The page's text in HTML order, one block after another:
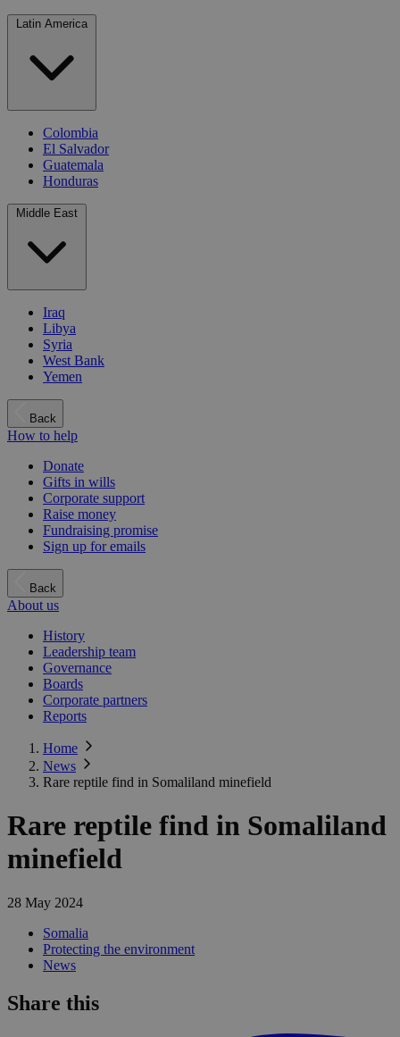
Latin America
Colombia
El Salvador
Guatemala
Honduras
Middle East
Iraq
Libya
Syria
West Bank
Yemen
Back
How to help
Donate
Gifts in wills
Corporate support
Raise money
Fundraising promise
Sign up for emails
Back
About us
History
Leadership team
Governance
Boards
Corporate partners
Reports
Home
News
Rare reptile find in Somaliland minefield
Rare reptile find in Somaliland
minefield
28 May 2024
Somalia
Protecting the environment
News
Share this